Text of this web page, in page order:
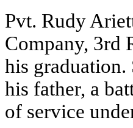
Pvt. Rudy
Company, 3rd
his
his father, a
of service